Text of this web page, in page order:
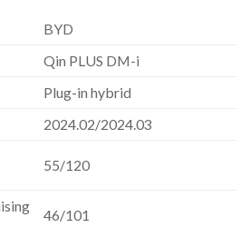
BYD
Qin PLUS DM-i
Plug-in hybrid
2024.02/2024.03
55/120
46/101